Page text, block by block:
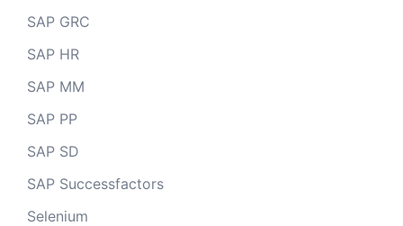
SAP GRC
SAP HR
SAP MM
SAP PP
SAP SD
SAP Successfactors
Selenium